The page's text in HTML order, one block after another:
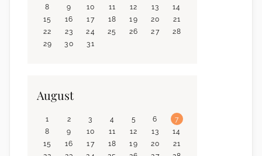
8
9 10 11 12 13
14
15
16 17 18 19 20
21
22
23 24 25 26 27
28
29
30 31
August
1 2 3 4 5 6
7
8
9 10 11 12 13
14
15
16 17 18 19 20
21